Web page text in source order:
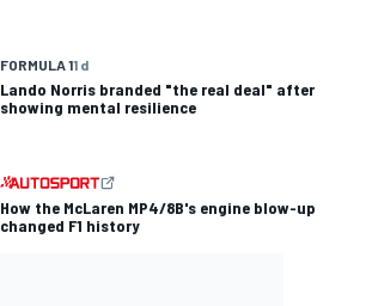
FORMULA 11 d
Lando Norris branded "the real deal" after
showing mental resilience
How the McLaren MP4/8B's engine blow-up
changed F1 history